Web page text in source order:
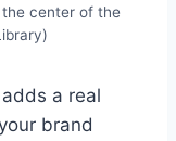
center of the
a real
brand